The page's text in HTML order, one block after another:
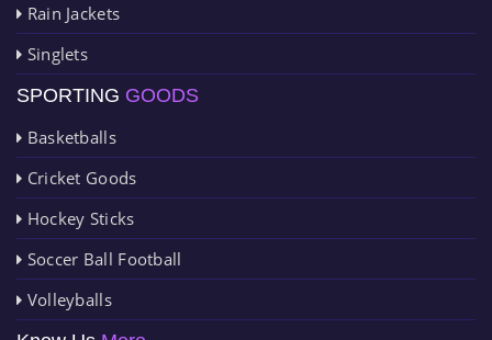
Rain Jackets
Singlets
SPORTING GOODS
Basketballs
Cricket Goods
Hockey Sticks
Soccer Ball Football
Volleyballs